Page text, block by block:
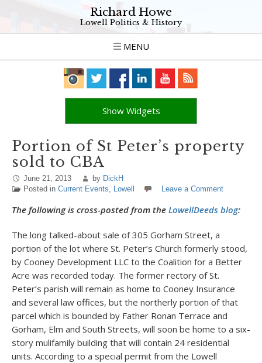
Richard Howe
Lowell Politics & History
MENU
Show Widgets
Portion of St Peter’s property
sold to CBA
June 21, 2013 by DickH
Posted in Current Events, Lowell Leave a Comment
The following is cross-posted from the LowellDeeds blog:
The long talked-about sale of 305 Gorham Street, a
portion of the lot where St. Peter’s Church formerly stood,
by Cooney Development LLC to the Coalition for a Better
Acre was recorded today. The former rectory of St.
Peter’s parish will remain as home to Cooney Insurance
and several law offices, but the northerly portion of that
parcel which is bounded by Father Ronan Terrace and
Gorham, Elm and South Streets, will soon be home to a six-
story mulifamily building that will contain 24 residential
units. According to a special permit from the Lowell